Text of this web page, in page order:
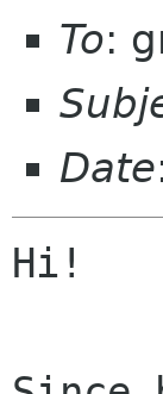
To:
Date
Hi!